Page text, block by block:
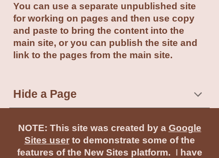
You can use a separate unpublished site
for working on pages and then use copy
and paste to bring the content into the
main site, or you can publish the site and
link to the pages from the main site.
Hide a Page
NOTE: This site was created by a Google
Sites userto demonstrate some of the
features of the New Sites platform. I have